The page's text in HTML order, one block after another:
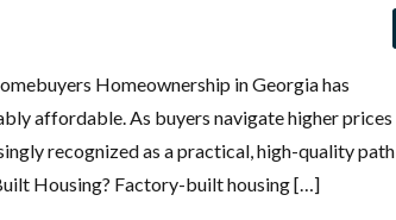
Homeownership in Georgia has
affordable. As buyers navigate higher prices
recognized as a practical, high-quality path
Housing? Factory-built housing […]